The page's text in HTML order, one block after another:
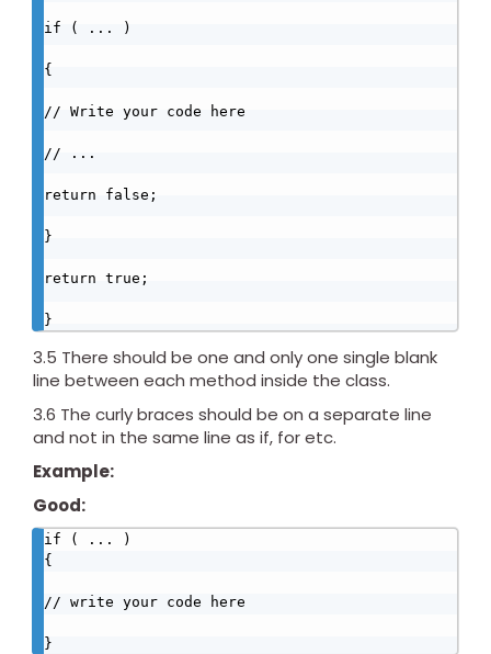
if ( ... )
{
// Write your code here
// ...
return false;
}
return true;
}
3.5 There should be one and only one single blank
line between each method inside the class.
3.6 The curly braces should be on a separate line
and not in the same line as if, for etc.
Example:
Good:
if ( ... )
{
// write your code here
}